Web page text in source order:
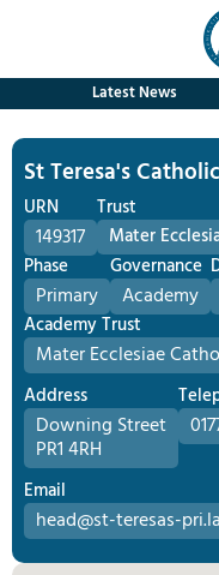
Latest News
St Teresa's
URN
149317
Trust
Mater
Phase
Primary
Governance
Academy
Academy Trust
Mater Ecclesiae
Address
Downing Street
PR1 4RH
Email
head@st-teresas-